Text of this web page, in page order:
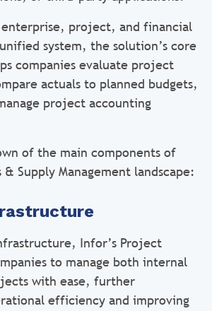
enterprise, project, and financial
system, the solution’s core
companies evaluate project
actuals to planned budgets,
project accounting
of the main components of
& Supply Management landscape:
Infor’s Project
to manage both internal
with ease, further
efficiency and improving